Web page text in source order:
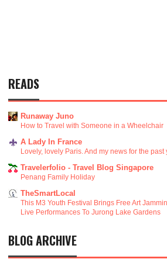
READS
Runaway Juno
How to Travel with Someone in a Wheelchair
A Lady In France
Lovely, lovely Paris. And my news for the past
Travelerfolio - Travel Blog Singapore
Penang Family Holiday
TheSmartLocal
This M3 Youth Festival Brings Free Art
Live Performances To Jurong Lake Gardens
BLOG ARCHIVE